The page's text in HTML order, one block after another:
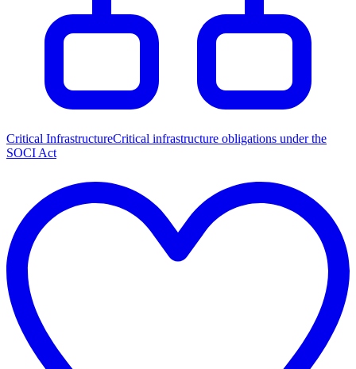
Critical InfrastructureCritical infrastructure obligations under the
SOCI Act